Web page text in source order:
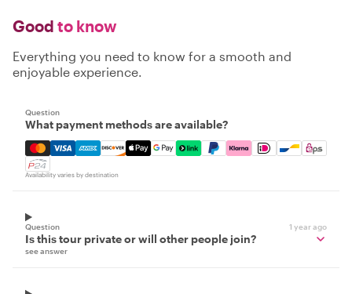
Good to know
Everything you need to know for a smooth and
enjoyable experience.
Question
What payment methods are available?
Mastercard, Visa, Amex, Discover, Apple Pay, Google
Availability varies by destination
Question 1 year ago
Is this tour private or will other people join?
see answer